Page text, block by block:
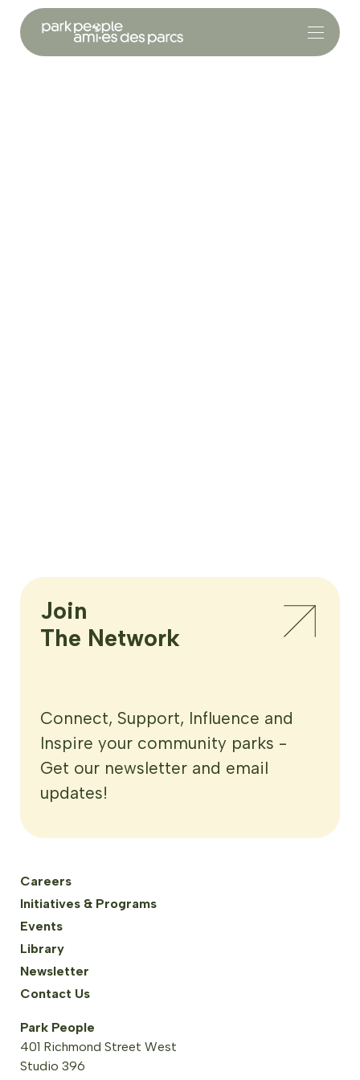
Careers
Initiatives & Programs
Events
Library
Newsletter
Contact Us
Park People
401 Richmond Street West
Studio 396
Join
The Network
Connect, Support, Influence and
Inspire your community parks -
Get our newsletter and email
updates!